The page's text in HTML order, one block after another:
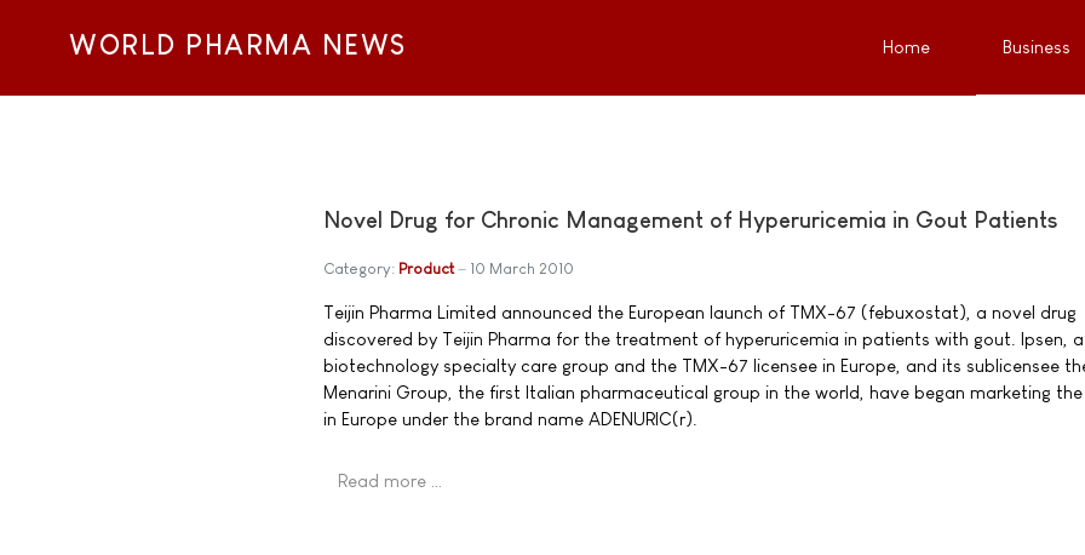
WORLD PHARMA NEWS Home Business
Novel Drug for Chronic Management of Hyperuricemia in Gout Patients
Category: Product 10 March 2010
Teijin Pharma Limited announced the European launch of TMX-67 (febuxostat), a novel drug
discovered by Teijin Pharma for the treatment of hyperuricemia in patients with gout. Ipsen,
biotechnology specialty care group and the TMX-67 licensee in Europe, and its sublicensee
Menarini Group, the first Italian pharmaceutical group in the world, have began marketing
in Europe under the brand name ADENURIC(r).
Read more …